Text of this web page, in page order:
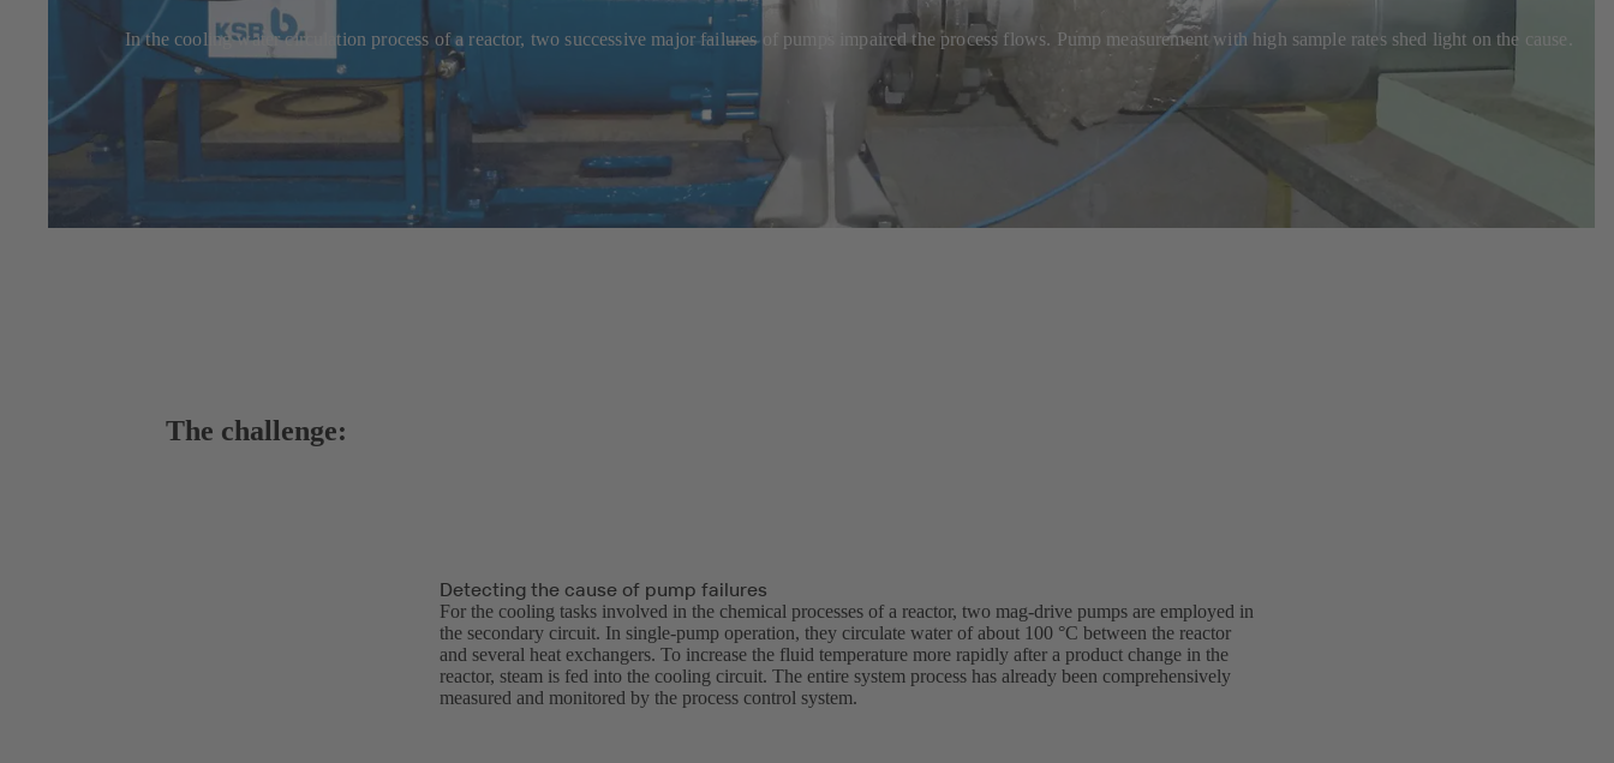
In the cooling water circulation process of a reactor, two successive major failures of pumps impaired the process flows. Pump measurement with high sample rates shed light on the cause.
The challenge:
Detecting the cause of pump failures
For the cooling tasks involved in the chemical processes of a reactor, two mag-drive pumps are employed in
the secondary circuit. In single-pump operation, they circulate water of about 100 °C between the reactor
and several heat exchangers. To increase the fluid temperature more rapidly after a product change in the
reactor, steam is fed into the cooling circuit. The entire system process has already been comprehensively
measured and monitored by the process control system.